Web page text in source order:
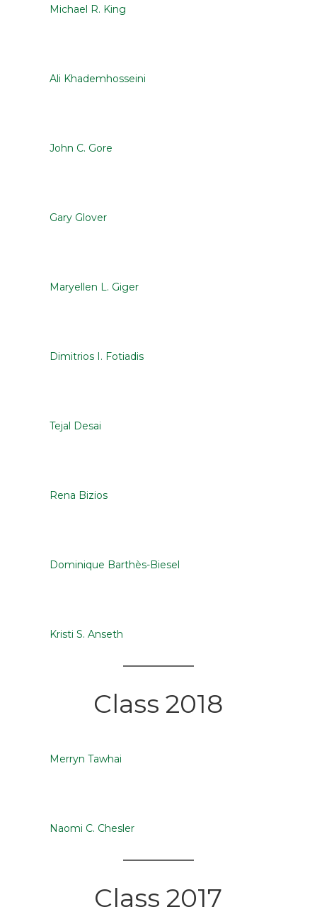
Michael R. King
Ali Khademhosseini
John C. Gore
Gary Glover
Maryellen L. Giger
Dimitrios I. Fotiadis
Tejal Desai
Rena Bizios
Dominique Barthès-Biesel
Kristi S. Anseth
Class 2018
Merryn Tawhai
Naomi C. Chesler
Class 2017